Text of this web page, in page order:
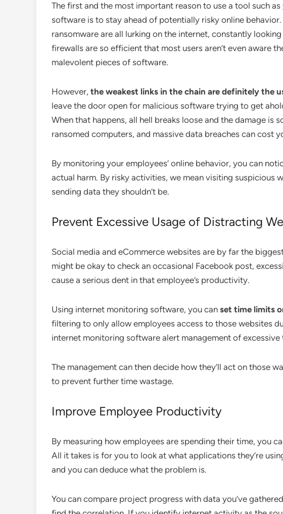
The first and the most important reason to use a tool such as
software is to stay ahead of potentially risky online
ransomware are all lurking on the internet, constantly
firewalls are so efficient that most users aren’t even aware
malevolent pieces of software.
However, the weakest links in the chain are definitely the
leave the door open for malicious software trying to get
When that happens, all hell breaks loose and the damage is
ransomed computers, and massive data breaches can cost
By monitoring your employees’ online behavior, you can
actual harm. By risky activities, we mean visiting suspicious
sending data they shouldn’t be.
Prevent Excessive Usage of Distracting
Social media and eCommerce websites are by far the
might be okay to check an occasional Facebook post,
cause a serious dent in that employee’s productivity.
Using internet monitoring software, you can set time limits
filtering to only allow employees access to those websites
internet monitoring software alert management of
The management can then decide how they’ll act on those
to prevent further time wastage.
Improve Employee Productivity
By measuring how employees are spending their time, you
All it takes is for you to look at what applications they’re
and you can deduce what the problem is.
You can compare project progress with data you’ve